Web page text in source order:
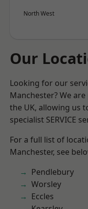
North West
Our
Looking for our
Manchester? We
the UK, allowing us
specialist SERVICE
For a full list of
Manchester, see
Pendlebury
Worsley
Eccles